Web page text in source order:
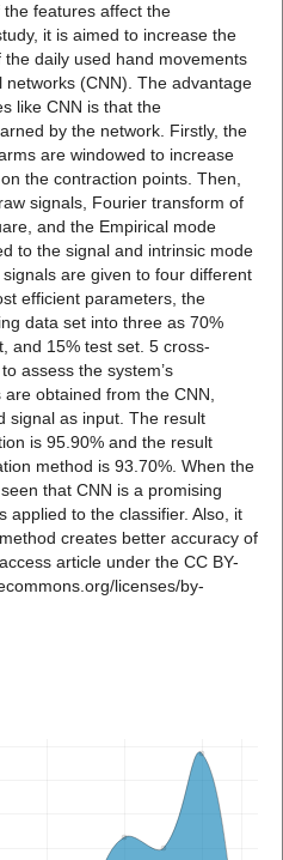
features affect the
it is aimed to increase the
daily used hand movements
(CNN). The advantage
like CNN is that the
by the network. Firstly, the
are windowed to increase
the contraction points. Then,
signals, Fourier transform of
and the Empirical mode
to the signal and intrinsic mode
are given to four different
efficient parameters, the
data set into three as 70%
and 15% test set. 5 cross-
assess the system’s
obtained from the CNN,
signal as input. The result
is 95.90% and the result
method is 93.70%. When the
that CNN is a promising
applied to the classifier. Also, it
creates better accuracy of
article under the CC BY-
licenses/by-